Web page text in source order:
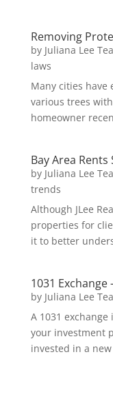
Removing
by Juliana Lee
laws
Many cities have
various trees
homeowner
Bay Area Rents
by Juliana Lee
trends
Although JLee
properties for
it to better
1031 Exchange
by Juliana Lee
A 1031
your investment
invested in a